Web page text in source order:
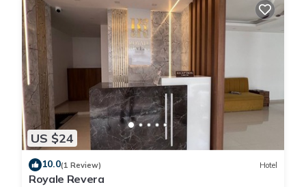
US $24
10.0(1 Review) Hotel
Royale Revera